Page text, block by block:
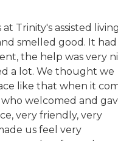
Trinity's assisted
smelled good. It had
the help was very
a lot. We thought we
like that when it
welcomed and
very friendly, very
us feel very